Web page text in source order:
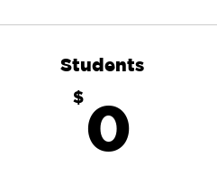
Students
$0